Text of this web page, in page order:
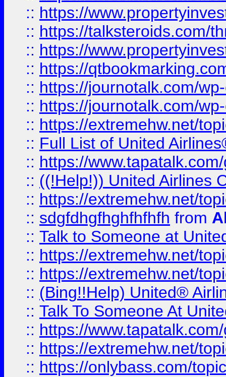
:: https://
:: https://talksteroids.com/
:: https://
:: https://
:: https://journotalk.com/
:: https://journotalk.com/
:: https://extremehw.net/
:: Full List of United
:: https://
:: ((!Help!)) United Airlines
:: https://extremehw.net/
:: sdgfdhgfhghfhfhfh from
:: Talk to Someone at
:: https://extremehw.net/
:: https://extremehw.net/
:: (Bing!!Help) United®
:: Talk To Someone At
:: https://
:: https://extremehw.net/
:: https://onlybass.com/